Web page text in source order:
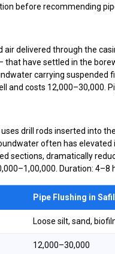
before recommending
air delivered through the
have settled in the
carrying
costs
drill rods inserted into
often has
sections, dramatically
Duration:
Pipe Flushing in
Loose silt, sand,
₹12,000–₹30,000